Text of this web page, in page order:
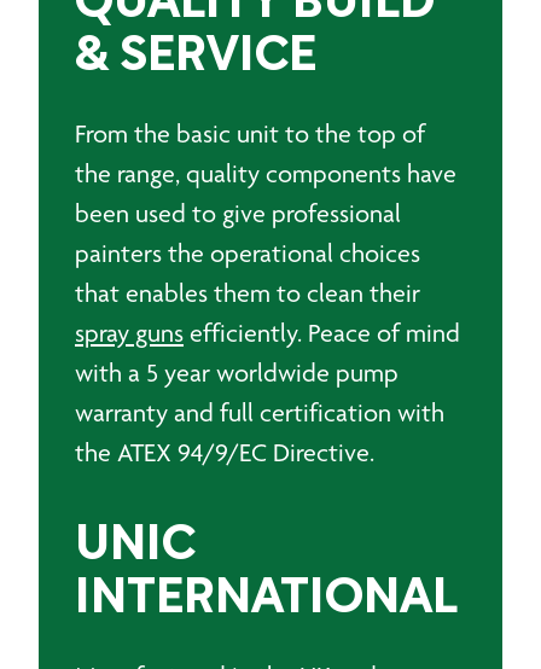
& SERVICE
From the basic unit to the top of
the range, quality components have
been used to give professional
painters the operational choices
that enables them to clean their
spray guns efficiently. Peace of mind
with a 5 year worldwide pump
warranty and full certification with
the ATEX 94/9/EC Directive.
UNIC
INTERNATIONAL